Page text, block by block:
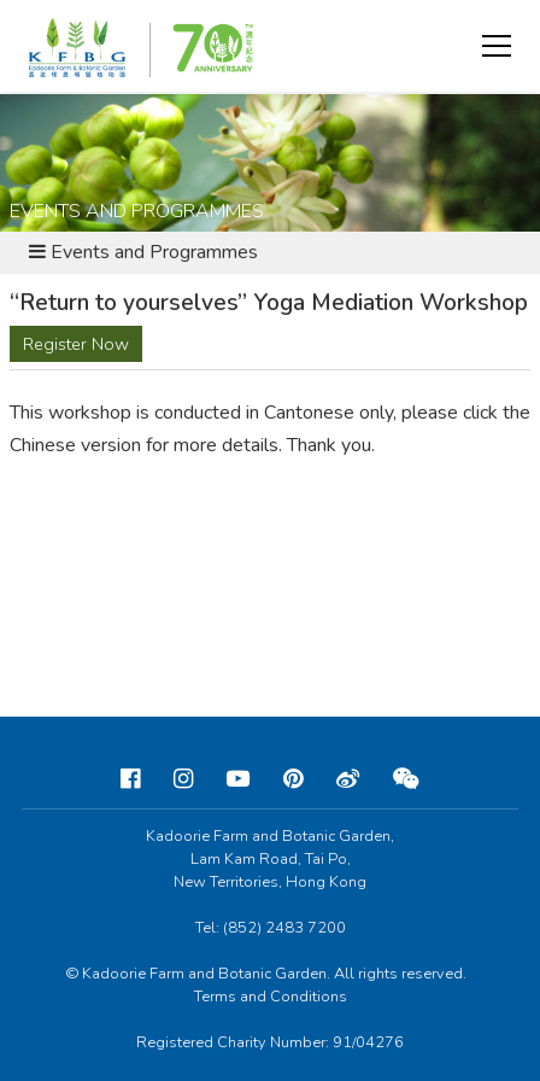
EVENTS AND PROGRAMMES
Events and Programmes
“Return to yourselves” Yoga Mediation Workshop
Register Now
This workshop is conducted in Cantonese only, please click the
Chinese version for more details. Thank you.
Kadoorie Farm and Botanic Garden,
Lam Kam Road, Tai Po,
New Territories, Hong Kong
Tel: (852) 2483 7200
© Kadoorie Farm and Botanic Garden. All rights reserved.
Terms and Conditions
Registered Charity Number: 91/04276